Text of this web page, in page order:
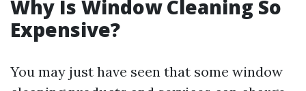
Why Is Window Cleaning So
Expensive?
You may just have seen that some window